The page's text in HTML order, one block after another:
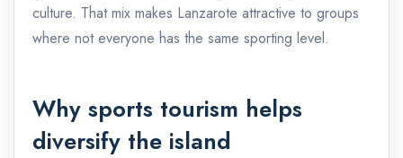
culture. That mix makes Lanzarote attractive to groups
where not everyone has the same sporting level.
Why sports tourism helps
diversify the island